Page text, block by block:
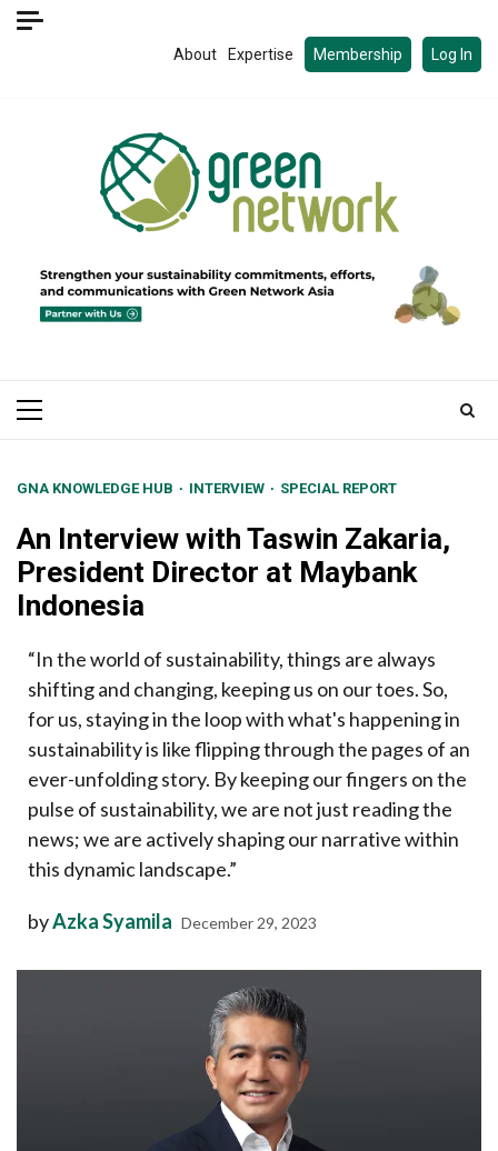
Skip
About Expertise Membership Log In
Primary
GNA KNOWLEDGE HUB INTERVIEW SPECIAL REPORT
An Interview with Taswin Zakaria,
President Director at Maybank
Indonesia
“In the world of sustainability, things are always
shifting and changing, keeping us on our toes. So,
for us, staying in the loop with what's happening in
sustainability is like flipping through the pages of an
ever-unfolding story. By keeping our fingers on the
pulse of sustainability, we are not just reading the
news; we are actively shaping our narrative within
this dynamic landscape.”
byAzka Syamila December 29, 2023